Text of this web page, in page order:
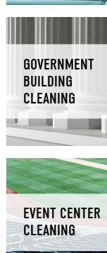
GOVERNMENT
BUILDING
CLEANING
EVENT CENTER
CLEANING